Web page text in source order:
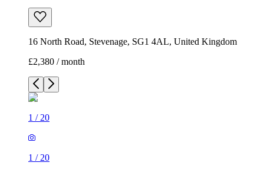
16 North Road, Stevenage, SG1 4AL, United Kingdom
£2,380 / month
1 / 20
1 / 20